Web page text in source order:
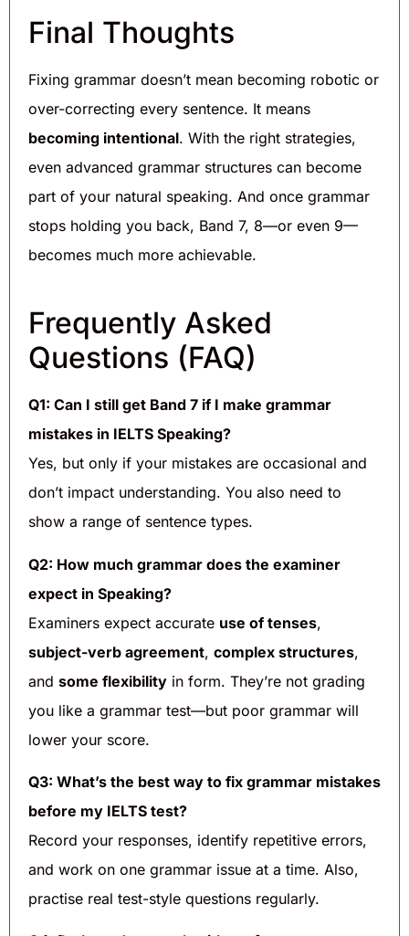
Final Thoughts
Fixing grammar doesn’t mean becoming robotic or
over-correcting every sentence. It means
becoming intentional. With the right strategies,
even advanced grammar structures can become
part of your natural speaking. And once grammar
stops holding you back, Band 7, 8—or even 9—
becomes much more achievable.
Frequently Asked
Questions (FAQ)
Q1: Can I still get Band 7 if I make grammar
mistakes in IELTS Speaking?
Yes, but only if your mistakes are occasional and
don’t impact understanding. You also need to
show a range of sentence types.
Q2: How much grammar does the examiner
expect in Speaking?
Examiners expect accurate use of tenses,
subject-verb agreement, complex structures,
and some flexibility in form. They’re not grading
you like a grammar test—but poor grammar will
lower your score.
Q3: What’s the best way to fix grammar mistakes
before my IELTS test?
Record your responses, identify repetitive errors,
and work on one grammar issue at a time. Also,
practise real test-style questions regularly.